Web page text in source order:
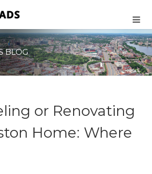
BLOG
or Renovating
Home: Where